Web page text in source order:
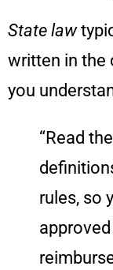
State law
written in the
you
“Read
rules, so